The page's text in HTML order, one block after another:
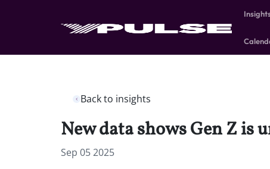
Back to insights
New data shows Gen Z is
Sep 05 2025